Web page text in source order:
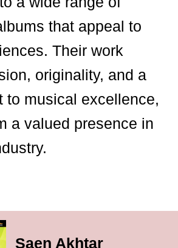
that appeal to
Their work
originality, and a
to musical excellence,
a valued presence in
Saen Akhtar